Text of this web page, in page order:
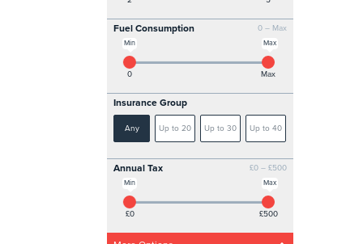
0 – Max
Fuel Consumption
Max
Min
0 Max
Insurance Group
Any Up to 20 Up to 30 Up to 40
£0 – £500
Annual Tax
Max
Min
£0 £500